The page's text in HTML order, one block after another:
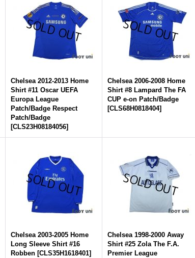
Chelsea 2012-2013 Home
Shirt #11 Oscar UEFA
Europa League
Patch/Badge Respect
Patch/Badge
[CLS23H08184056]
Chelsea 2006-2008 Home
Shirt #8 Lampard The FA
CUP e-on Patch/Badge
[CLS68H0818404]
Chelsea 2003-2005 Home
Long Sleeve Shirt #16
Robben [CLS35H1618401]
Chelsea 1998-2000 Away
Shirt #25 Zola The F.A.
Premier League